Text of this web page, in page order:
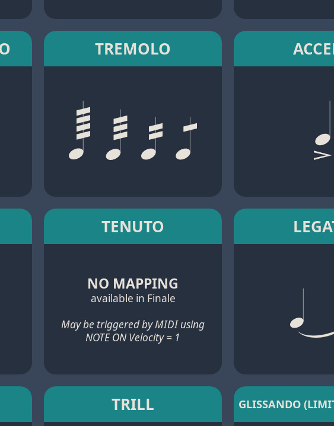
TREMOLO
TENUTO
NO MAPPING
available in Finale
May be triggered by MIDI using
NOTE ON Velocity = 1
TRILL GLISSANDO